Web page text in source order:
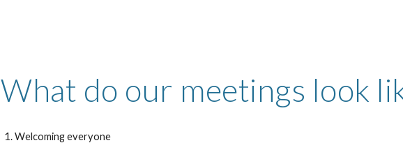
What do our meetings look
Welcoming everyone